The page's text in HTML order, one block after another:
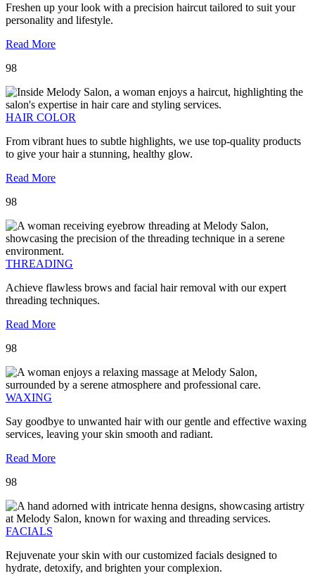
Freshen up your look with a precision haircut tailored to suit your
personality and lifestyle.
Read More
98
HAIR COLOR
From vibrant hues to subtle highlights, we use top-quality products
to give your hair a stunning, healthy glow.
Read More
98
THREADING
Achieve flawless brows and facial hair removal with our expert
threading techniques.
Read More
98
WAXING
Say goodbye to unwanted hair with our gentle and effective waxing
services, leaving your skin smooth and radiant.
Read More
98
FACIALS
Rejuvenate your skin with our customized facials designed to
hydrate, detoxify, and brighten your complexion.